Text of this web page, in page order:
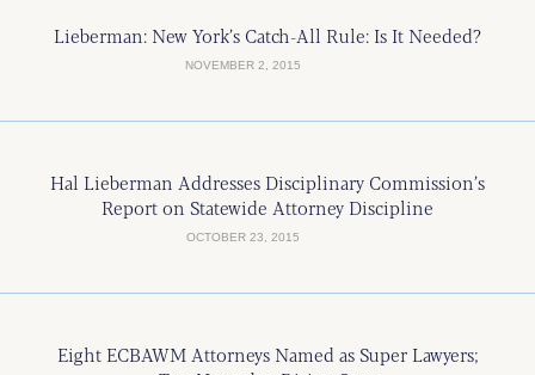
Lieberman: New York’s Catch-All Rule: Is It Needed?
NOVEMBER 2, 2015
Hal Lieberman Addresses Disciplinary Commission’s
Report on Statewide Attorney Discipline
OCTOBER 23, 2015
Eight ECBAWM Attorneys Named as Super Lawyers;